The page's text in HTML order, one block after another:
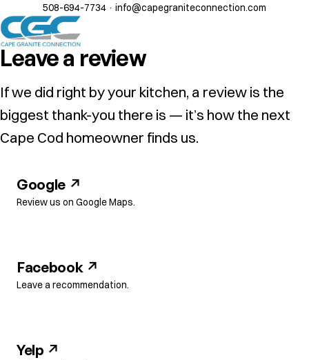
508-694-7734 · info@capegraniteconnection.com
Leave a review
If we did right by your kitchen, a review is the
biggest thank-you there is — it’s how the next
Cape Cod homeowner finds us.
Google ↗
Review us on Google Maps.
Facebook ↗
Leave a recommendation.
Yelp ↗